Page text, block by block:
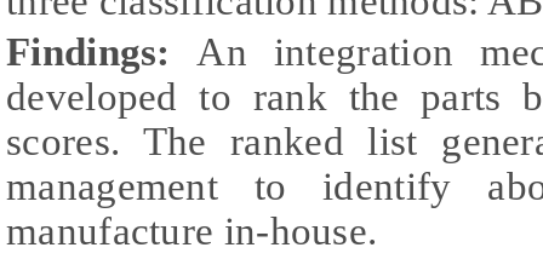
Findings: An integration
developed to rank the parts
scores. The ranked list
management to identify
manufacture in-house.